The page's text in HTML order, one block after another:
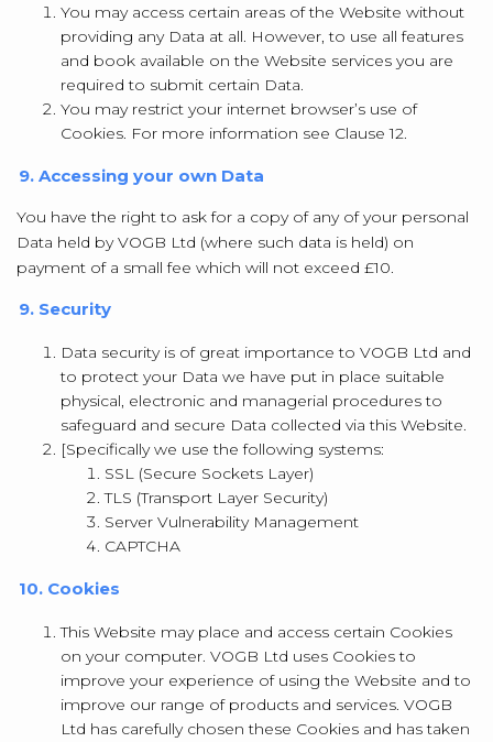
You may access certain areas of the Website without
providing any Data at all. However, to use all features
and book available on the Website services you are
required to submit certain Data.
You may restrict your internet browser’s use of
Cookies. For more information see Clause 12.
9. Accessing your own Data
You have the right to ask for a copy of any of your personal
Data held by VOGB Ltd (where such data is held) on
payment of a small fee which will not exceed £10.
9. Security
Data security is of great importance to VOGB Ltd and
to protect your Data we have put in place suitable
physical, electronic and managerial procedures to
safeguard and secure Data collected via this Website.
[Specifically we use the following systems:
SSL (Secure Sockets Layer)
TLS (Transport Layer Security)
Server Vulnerability Management
CAPTCHA
10. Cookies
This Website may place and access certain Cookies
on your computer. VOGB Ltd uses Cookies to
improve your experience of using the Website and to
improve our range of products and services. VOGB
Ltd has carefully chosen these Cookies and has taken